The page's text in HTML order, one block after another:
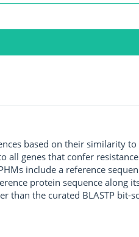
based on their similarity to
all genes that confer
include a reference
protein sequence along
the curated BLASTP bit-